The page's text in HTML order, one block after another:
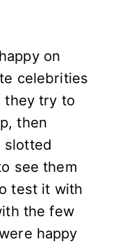
on
celebrities
they try to
then
slotted
see them
test it with
the few
happy